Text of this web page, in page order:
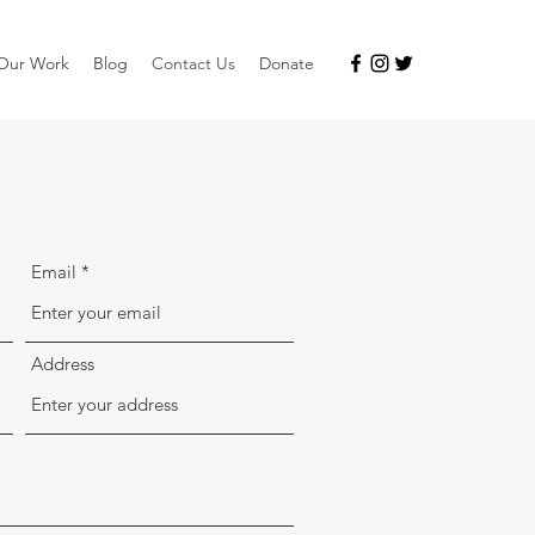
Work Blog Contact Us Donate
Email
Address